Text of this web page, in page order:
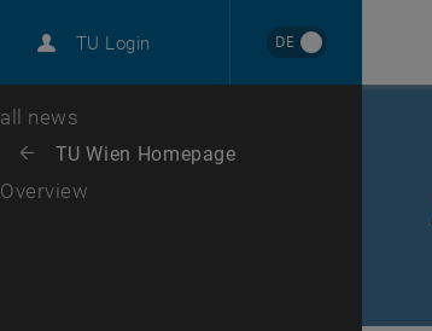
TU Login DE
Career
Top menu level
all news
Back: list subpages of parent page TU Wien Homepage
Back to:
TU Wien Homepage
Overview